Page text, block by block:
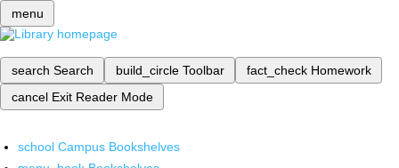
menu
search Search build_circle Toolbar fact_check Homework
cancel Exit Reader Mode
school Campus Bookshelves